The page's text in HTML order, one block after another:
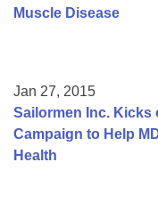
Muscle Disease
Jan 27, 2015
Sailormen Inc. Kicks
Campaign to Help
Health